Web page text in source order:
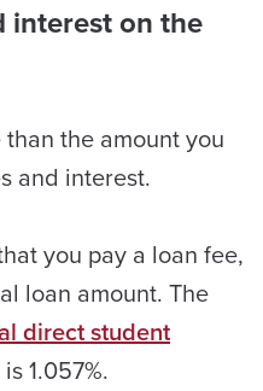
interest on the
than the amount you
and interest.
you pay a loan fee,
loan amount. The
direct student
1.057%.